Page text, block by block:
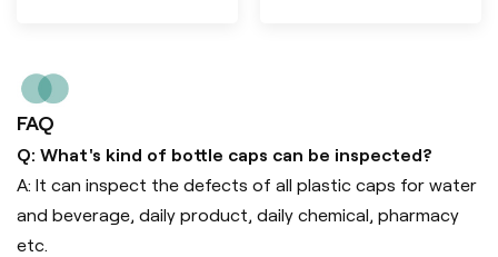
FAQ
Q: What's kind of bottle caps can be inspected?
A: It can inspect the defects of all plastic caps for water
and beverage, daily product, daily chemical, pharmacy
etc.